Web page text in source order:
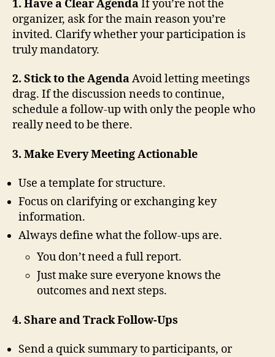
1. Have a Clear AgendaIf you’re not the
organizer, ask for the main reason you’re
invited. Clarify whether your participation is
truly mandatory.
2. Stick to the AgendaAvoid letting meetings
drag. If the discussion needs to continue,
schedule a follow-up with only the people who
really need to be there.
3. Make Every Meeting Actionable
Use a template for structure.
Focus on clarifying or exchanging key
information.
Always define what the follow-ups are.
You don’t need a full report.
Just make sure everyone knows the
outcomes and next steps.
4. Share and Track Follow-Ups
Send a quick summary to participants, or